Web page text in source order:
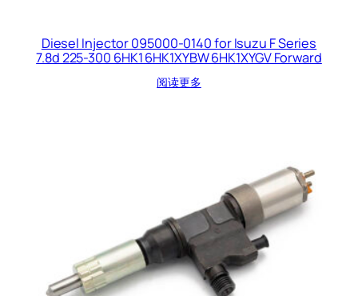
Diesel Injector 095000-0140 for Isuzu F Series
7.8d 225-300 6HK1 6HK1XYBW 6HK1XYGV Forward
阅读更多